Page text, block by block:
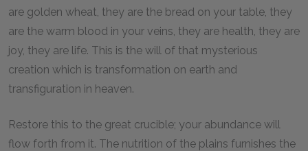
are golden wheat, they are the bread on your table, they
are the warm blood in your veins, they are health, they are
joy, they are life. This is the will of that mysterious
creation which is transformation on earth and
transfiguration in heaven.
Restore this to the great crucible; your abundance will
flow forth from it. The nutrition of the plains furnishes the